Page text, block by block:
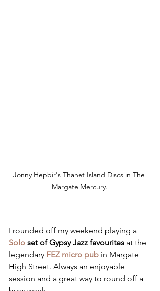
Jonny Hepbir's Thanet Island Discs in The
Margate Mercury.
I rounded off my weekend playing a
Solo set of Gypsy Jazz favourites at the
legendary FEZ micro pub in Margate
High Street. Always an enjoyable
session and a great way to round off a